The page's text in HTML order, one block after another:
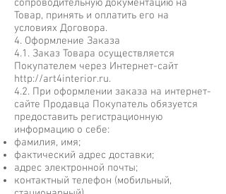
сопроводительную документацию на
Товар, принять и оплатить его на
условиях Договора.
4. Оформление Заказа
4.1. Заказ Товара осуществляется
Покупателем через Интернет-сайт
http://art4interior.ru.
4.2. При оформлении заказа на интернет-
сайте Продавца Покупатель обязуется
предоставить регистрационную
информацию о себе:
фамилия, имя;
фактический адрес доставки;
адрес электронной почты;
контактный телефон (мобильный,